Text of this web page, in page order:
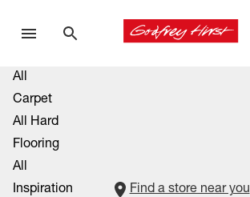
All
Carpet
All Hard
Flooring
All
Inspiration
Find a store near you